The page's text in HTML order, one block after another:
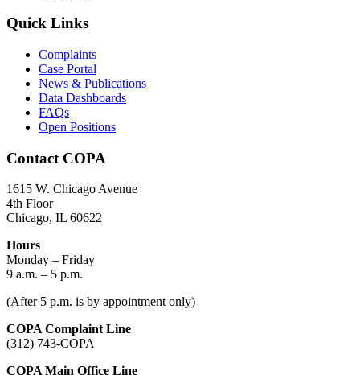
Quick Links
Complaints
Case Portal
News & Publications
Data Dashboards
FAQs
Open Positions
Contact COPA
1615 W. Chicago Avenue
4th Floor
Chicago, IL 60622
Hours
Monday – Friday
9 a.m. – 5 p.m.
(After 5 p.m. is by appointment only)
COPA Complaint Line
(312) 743-COPA
COPA Main Office Line